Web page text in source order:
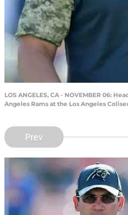
LOS ANGELES, CA - NOVEMBER 06:
Angeles Rams at the Los Angeles
Prev